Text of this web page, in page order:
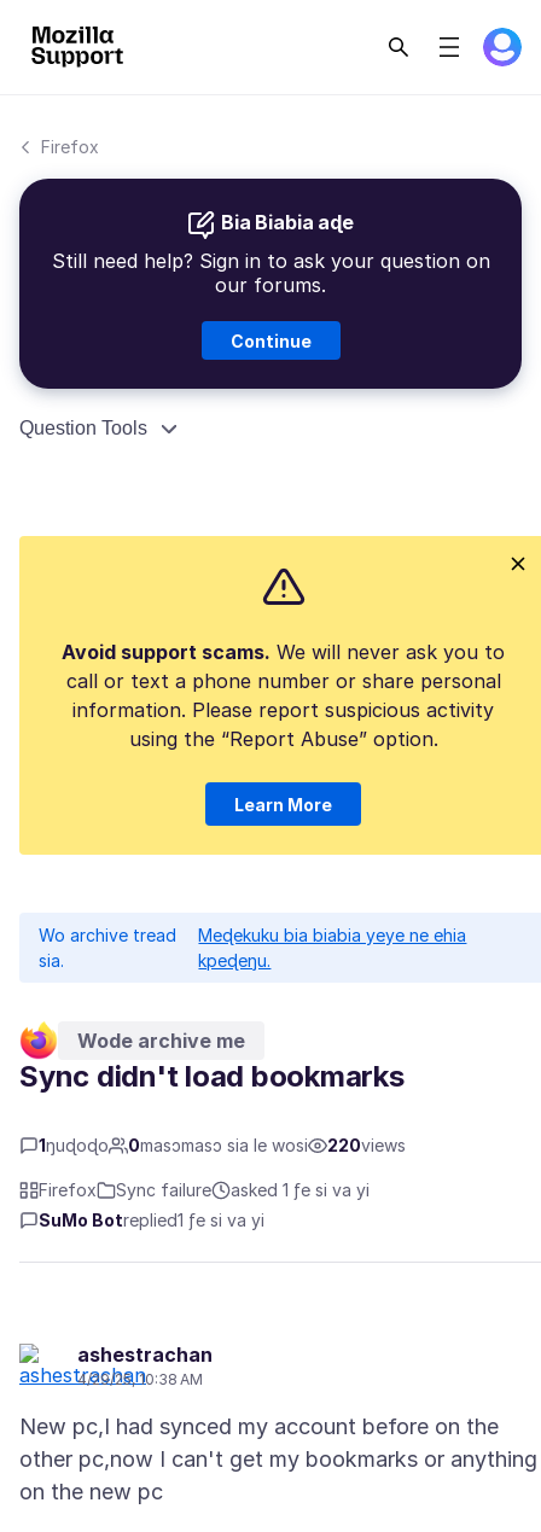
Firefox
Bia Biabia aɖe
Still need help? Sign in to ask your question on
our forums.
Continue
Question Tools
Avoid support scams. We will never ask you to
call or text a phone number or share personal
information. Please report suspicious activity
using the “Report Abuse” option.
Learn More
Wo archive tread
sia.
Meɖekuku bia biabia yeye ne ehia
kpeɖeŋu.
Wode archive me
Sync didn't load bookmarks
1ŋuɖoɖo 0masɔmasɔ sia le wosi 220views
Firefox Sync failure
asked 1 ƒe si va yi
SuMo Botreplied1 ƒe si va yi
ashestrachan
4/29/25, 10:38 AM
New pc,I had synced my account before on the
other pc,now I can't get my bookmarks or anything